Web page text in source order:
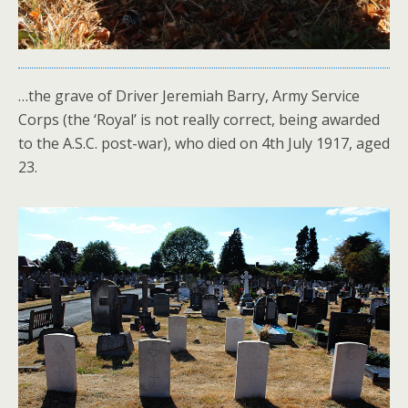
…the grave of Driver Jeremiah Barry, Army Service
Corps (the ‘Royal’ is not really correct, being awarded
to the A.S.C. post-war), who died on 4th July 1917, aged
23.